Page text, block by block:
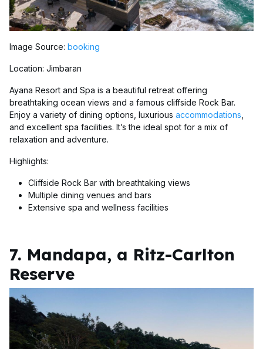
Image Source: booking
Location: Jimbaran
Ayana Resort and Spa is a beautiful retreat offering
breathtaking ocean views and a famous cliffside Rock Bar.
Enjoy a variety of dining options, luxurious accommodations
and excellent spa facilities. It’s the ideal spot for a mix of
relaxation and adventure.
Highlights:
Cliffside Rock Bar with breathtaking views
Multiple dining venues and bars
Extensive spa and wellness facilities
7. Mandapa, a Ritz-Carlton
Reserve